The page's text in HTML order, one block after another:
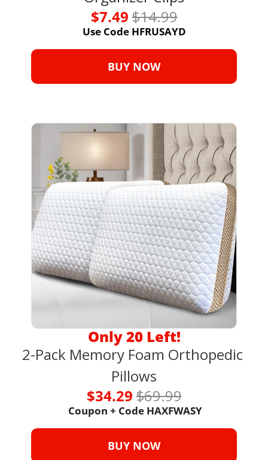
$7.49 $14.99
Use Code HFRUSAYD
BUY NOW
Only 20 Left!
2-Pack Memory Foam Orthopedic
Pillows
$34.29 $69.99
Coupon + Code HAXFWASY
BUY NOW